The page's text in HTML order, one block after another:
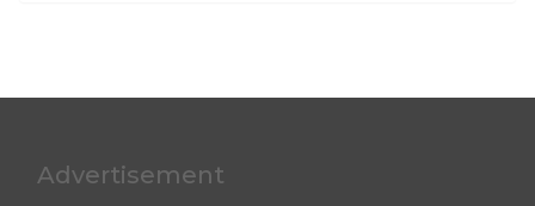
Advertisement